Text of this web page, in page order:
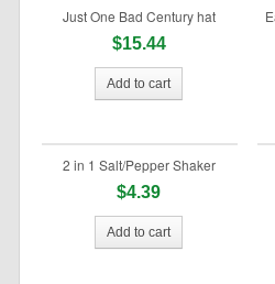
Just One Bad Century hat
$15.44
Add to cart
2 in 1 Salt/Pepper Shaker
$4.39
Add to cart